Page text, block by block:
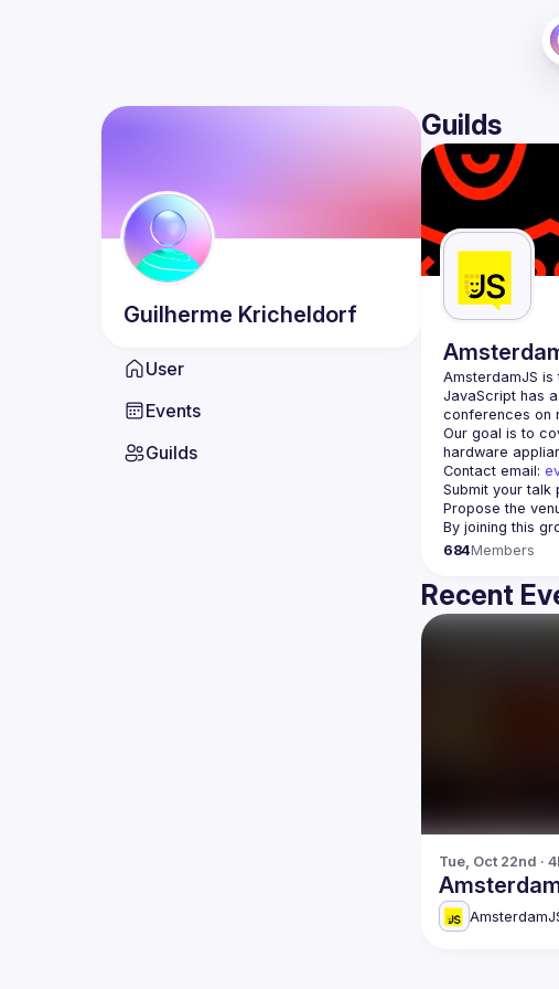
Guilherme Kricheldorf
User
Events
Guilds
Guilds
AmsterdamJS is
JavaScript has
Our goal is to
hardware
Contact email:
Submit your talk
Propose the
By joining this
684Members
Recent
Tue, Oct 22nd ·